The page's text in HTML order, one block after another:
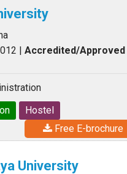
| Accredited/Approved
Hostel
Free E-brochure
University